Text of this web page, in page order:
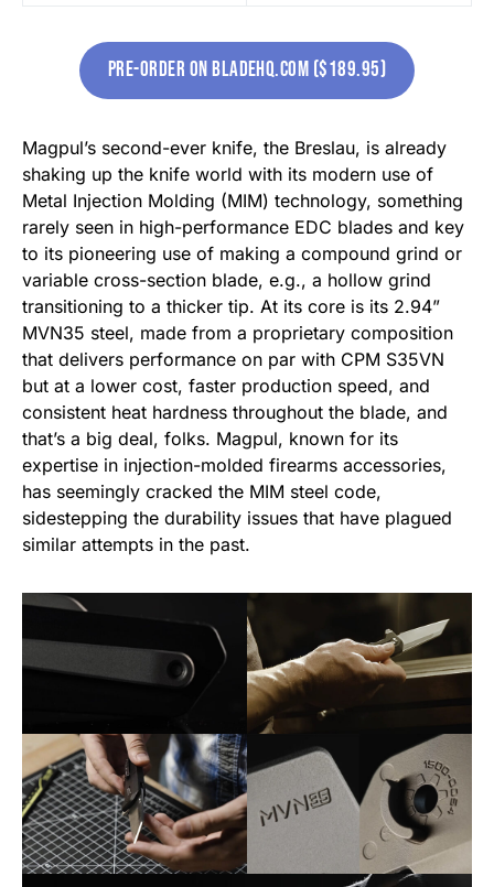
Pre-Order on bladehq.com ($189.95)
Magpul’s second-ever knife, the Breslau, is already
shaking up the knife world with its modern use of
Metal Injection Molding (MIM) technology, something
rarely seen in high-performance EDC blades and key
to its pioneering use of making a compound grind or
variable cross-section blade, e.g., a hollow grind
transitioning to a thicker tip. At its core is its 2.94”
MVN35 steel, made from a proprietary composition
that delivers performance on par with CPM S35VN
but at a lower cost, faster production speed, and
consistent heat hardness throughout the blade, and
that’s a big deal, folks. Magpul, known for its
expertise in injection-molded firearms accessories,
has seemingly cracked the MIM steel code,
sidestepping the durability issues that have plagued
similar attempts in the past.